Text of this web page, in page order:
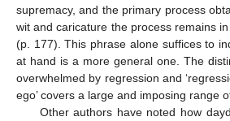
supremacy, and the primary process
wit and caricature the process remains
(p. 177). This phrase alone suffices to
at hand is a more general one. The
overwhelmed by regression and
ego’ covers a large and imposing range
Other authors have noted how